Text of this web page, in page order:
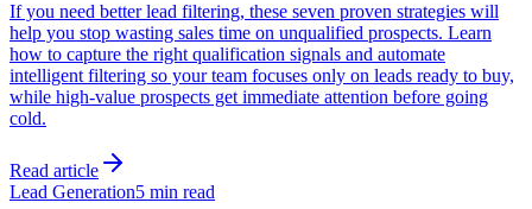
If you need better lead filtering, these seven proven strategies will
help you stop wasting sales time on unqualified prospects. Learn
how to capture the right qualification signals and automate
intelligent filtering so your team focuses only on leads ready to buy,
while high-value prospects get immediate attention before going
cold.
Read article
Lead Generation5 min read